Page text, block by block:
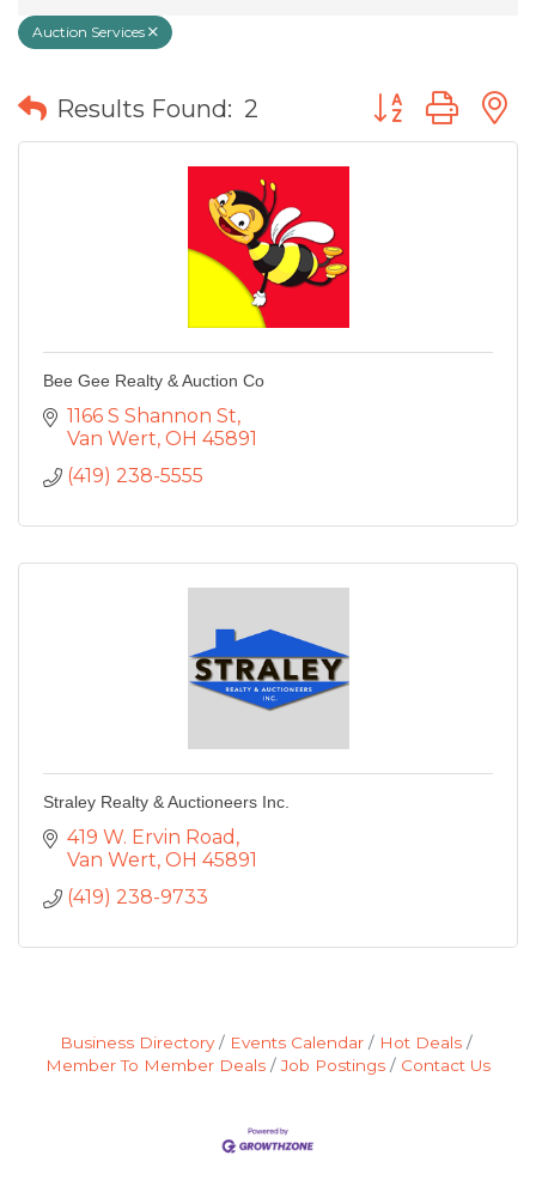
Auction Services
Results Found: 2 Button group
Bee Gee Realty & Auction Co
1166 S Shannon St
Van Wert OH 45891
(419) 238-5555
Straley Realty & Auctioneers Inc.
419 W. Ervin Road
Van Wert OH 45891
(419) 238-9733
Business Directory Events Calendar
Hot Deals
Member To Member Deals
Job Postings Contact Us